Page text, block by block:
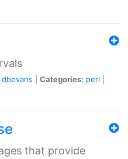
dbevans Categories: perl
that provide